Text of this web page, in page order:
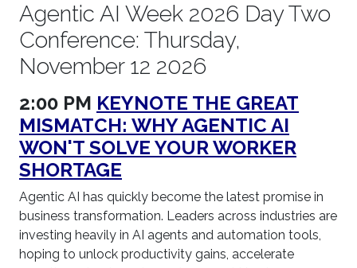
Agentic AI Week 2026 Day Two
Conference: Thursday,
November 12 2026
2:00 PM KEYNOTE THE GREAT
MISMATCH: WHY AGENTIC AI
WON'T SOLVE YOUR WORKER
SHORTAGE
Agentic AI has quickly become the latest promise in
business transformation. Leaders across industries are
investing heavily in AI agents and automation tools,
hoping to unlock productivity gains, accelerate